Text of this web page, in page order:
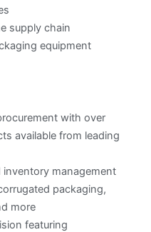
supply chain
equipment
with over
available from leading
inventory management
packaging,
more
featuring